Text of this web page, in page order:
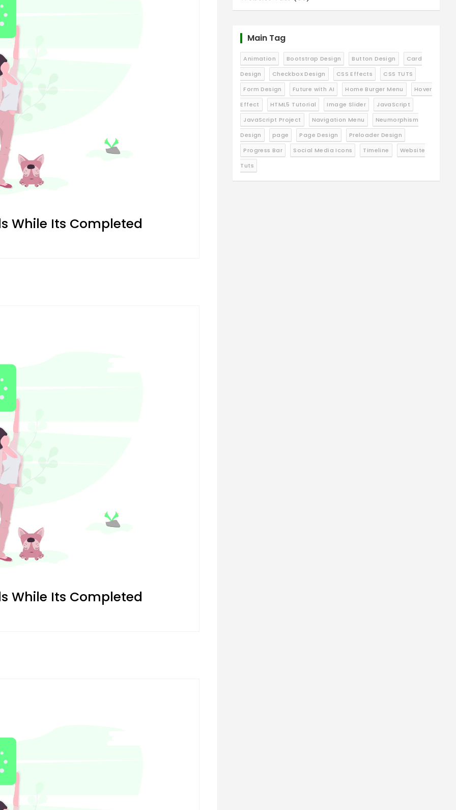
While Its Completed
While Its Completed
Main Tag
Animation Bootstrap Design Button Design
Card
Design
Checkbox Design CSS Effects
CSS TUTS
Form Design
Future with AI Home Burger Menu
Hover
Effect
HTML5 Tutorial Image Slider
JavaScript
JavaScript Project
Navigation Menu
Neumorphism
Design
page Page Design
Preloader Design
Progress Bar
Social Media Icons Timeline
Website
Tuts